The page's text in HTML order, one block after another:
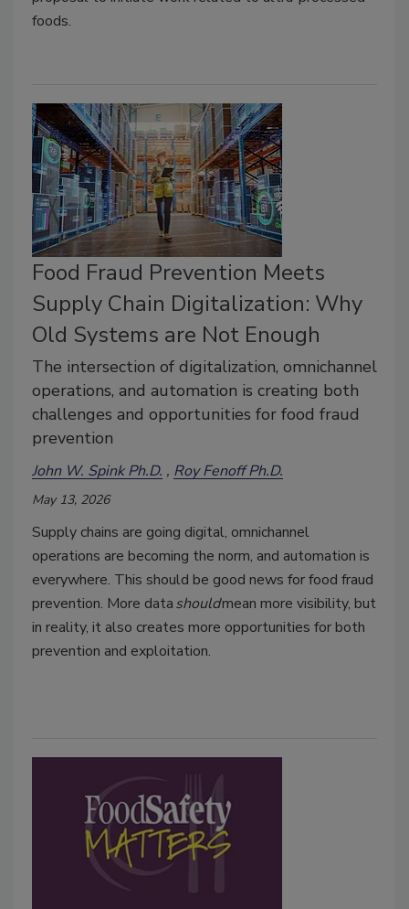
foods.
Food Fraud Prevention Meets
Supply Chain Digitalization: Why
Old Systems are Not Enough
The intersection of digitalization, omnichannel
operations, and automation is creating both
challenges and opportunities for food fraud
prevention
John W. Spink Ph.D. Roy Fenoff Ph.D.
May 13, 2026
Supply chains are going digital, omnichannel
operations are becoming the norm, and automation is
everywhere. This should be good news for food fraud
prevention. More datashouldmean more visibility, but
in reality, it also creates more opportunities for both
prevention and exploitation.